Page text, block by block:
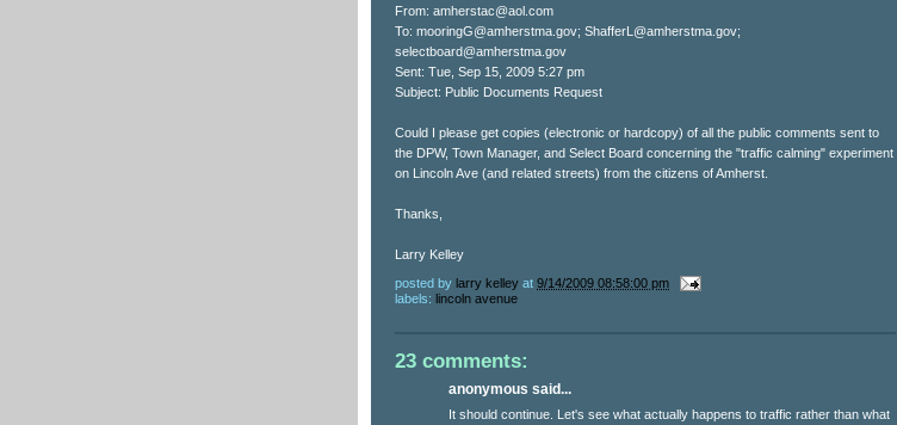
From: amherstac@aol.com
To: mooringG@amherstma.gov; ShafferL@amherstma.gov;
selectboard@amherstma.gov
Sent: Tue, Sep 15, 2009 5:27 pm
Subject: Public Documents Request
Could I please get copies (electronic or hardcopy) of all the public comments sent to
the DPW, Town Manager, and Select Board concerning the "traffic calming" experiment
on Lincoln Ave (and related streets) from the citizens of Amherst.
Thanks,
Larry Kelley
posted by larry kelley at 9/14/2009 08:58:00 pm
labels: lincoln avenue
23 comments:
anonymous said...
It should continue. Let's see what actually happens to traffic rather than what